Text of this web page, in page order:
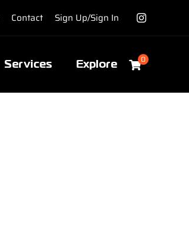
Contact Sign Up/Sign In
Services Explore 0